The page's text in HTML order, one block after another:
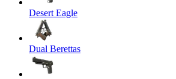
Desert Eagle
Dual Berettas